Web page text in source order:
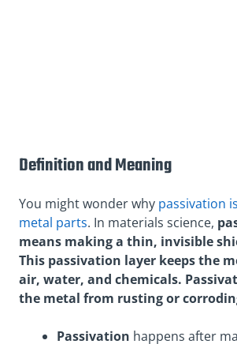
Definition and Meaning
You might wonder why passivation
metal parts. In materials science,
means making a thin, invisible
This passivation layer keeps the
air, water, and chemicals.
the metal from rusting or
Passivation happens after